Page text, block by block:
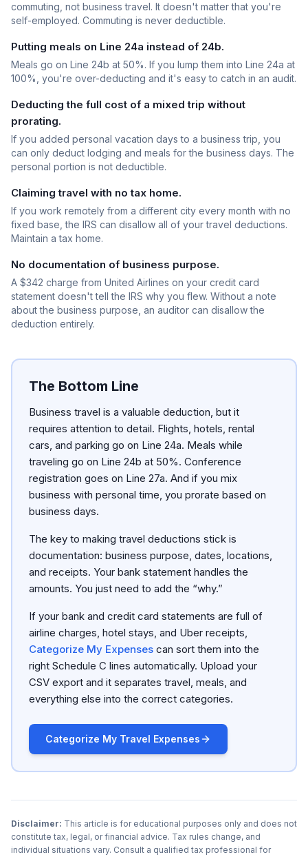
commuting, not business travel. It doesn't matter that you're
self-employed. Commuting is never deductible.
Putting meals on Line 24a instead of 24b.
Meals go on Line 24b at 50%. If you lump them into Line 24a at
100%, you're over-deducting and it's easy to catch in an audit.
Deducting the full cost of a mixed trip without
prorating.
If you added personal vacation days to a business trip, you
can only deduct lodging and meals for the business days. The
personal portion is not deductible.
Claiming travel with no tax home.
If you work remotely from a different city every month with no
fixed base, the IRS can disallow all of your travel deductions.
Maintain a tax home.
No documentation of business purpose.
A $342 charge from United Airlines on your credit card
statement doesn't tell the IRS why you flew. Without a note
about the business purpose, an auditor can disallow the
deduction entirely.
The Bottom Line
Business travel is a valuable deduction, but it
requires attention to detail. Flights, hotels, rental
cars, and parking go on Line 24a. Meals while
traveling go on Line 24b at 50%. Conference
registration goes on Line 27a. And if you mix
business with personal time, you prorate based on
business days.
The key to making travel deductions stick is
documentation: business purpose, dates, locations,
and receipts. Your bank statement handles the
amounts. You just need to add the “why.”
If your bank and credit card statements are full of
airline charges, hotel stays, and Uber receipts,
Categorize My Expenses can sort them into the
right Schedule C lines automatically. Upload your
CSV export and it separates travel, meals, and
everything else into the correct categories.
Categorize My Travel Expenses
Disclaimer: This article is for educational purposes only and does not
constitute tax, legal, or financial advice. Tax rules change, and
individual situations vary. Consult a qualified tax professional for